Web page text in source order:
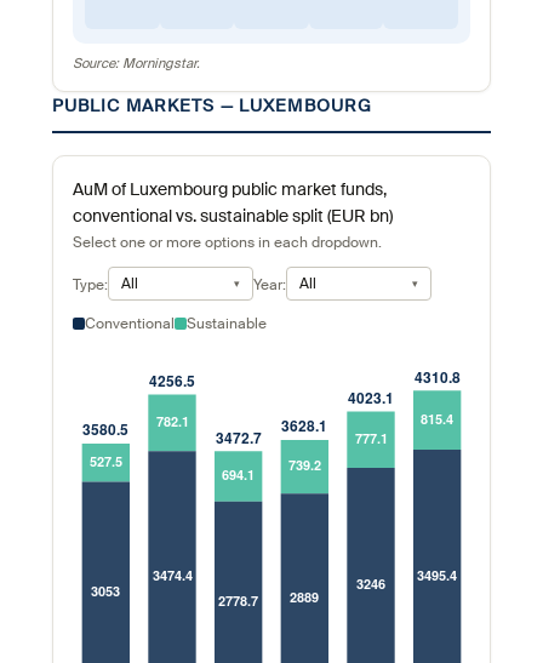
Source: Morningstar.
PUBLIC MARKETS — LUXEMBOURG
AuM of Luxembourg public market funds,
conventional vs. sustainable split (EUR bn)
Select one or more options in each dropdown.
Type: All Year: All
Conventional Sustainable